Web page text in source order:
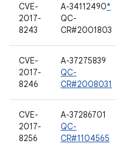
CVE-
2017-
8243
A-34112490*
QC-
CR#2001803
CVE-
2017-
8246
A-37275839
QC-
CR#2008031
CVE-
2017-
8256
A-37286701
QC-
CR#1104565